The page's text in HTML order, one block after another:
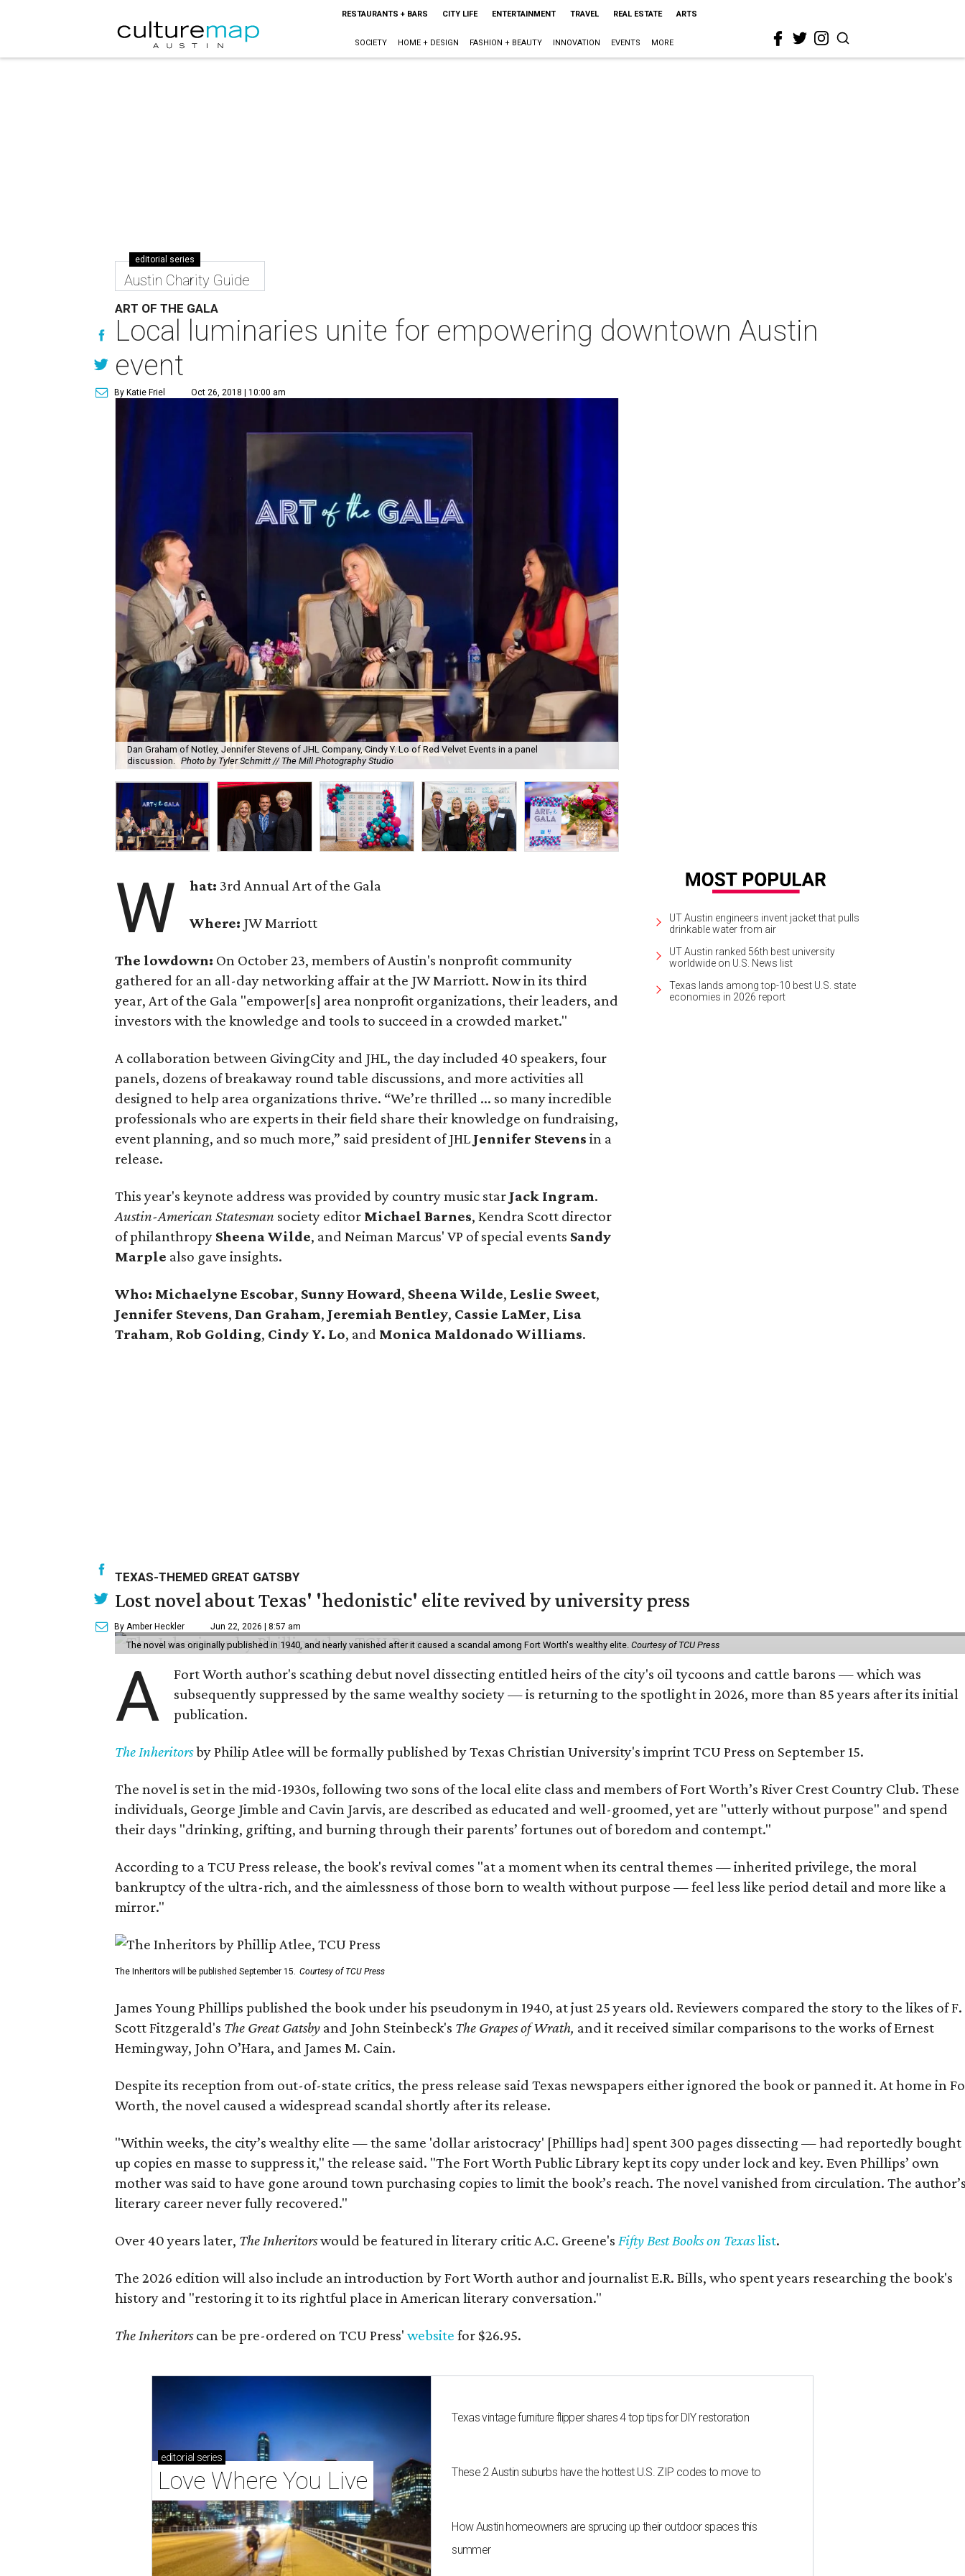
RESTAURANTS + BARS CITY LIFE ENTERTAINMENT TRAVEL REAL ESTATE ARTS
SOCIETY HOME + DESIGN FASHION + BEAUTY INNOVATION EVENTS MORE
editorial series
Austin Charity Guide
ART OF THE GALA
Local luminaries unite for empowering downtown Austin
event
By Katie Friel Oct 26, 2018 | 10:00 am
Dan Graham of Notley, Jennifer Stevens of JHL Company, Cindy Y. Lo of Red Velvet Events in a panel
discussion. Photo by Tyler Schmitt // The Mill Photography Studio
W hat: 3rd Annual Art of the Gala
Where: JW Marriott
The lowdown: On October 23, members of Austin's nonprofit community
gathered for an all-day networking affair at the JW Marriott. Now in its third
year, Art of the Gala "empower[s] area nonprofit organizations, their leaders, and
investors with the knowledge and tools to succeed in a crowded market."
A collaboration between GivingCity and JHL, the day included 40 speakers, four
panels, dozens of breakaway round table discussions, and more activities all
designed to help area organizations thrive. “We’re thrilled ... so many incredible
professionals who are experts in their field share their knowledge on fundraising,
event planning, and so much more,” said president of JHL Jennifer Stevens in a
release.
This year's keynote address was provided by country music star Jack Ingram.
Austin-American Statesman society editor Michael Barnes, Kendra Scott director
of philanthropy SheenaWilde, and Neiman Marcus' VP of special events Sandy
Marple also gave insights.
Who: Michaelyne Escobar, Sunny Howard, SheenaWilde, Leslie Sweet,
Jennifer Stevens, Dan Graham, Jeremiah Bentley, Cassie LaMer, Lisa
Traham, Rob Golding, Cindy Y. Lo, and Monica Maldonado Williams.
UT Austin engineers invent jacket that pulls
drinkable water from air
UT Austin ranked 56th best university
worldwide on U.S. News list
Texas lands among top-10 best U.S. state
economies in 2026 report
TEXAS-THEMED GREAT GATSBY
Lost novel about Texas' 'hedonistic' elite revived by university press
By Amber Heckler Jun 22, 2026 | 8:57 am
The novel was originally published in 1940, and nearly vanished after it caused a scandal among Fort Worth's wealthy elite. Courtesy of TCU Press
A
Fort Worth author's scathing debut novel dissecting entitled heirs of the city's oil tycoons and cattle barons — which was
subsequently suppressed by the same wealthy society — is returning to the spotlight in 2026, more than 85 years after its initial
publication.
The Inheritorsby Philip Atlee will be formally published by Texas Christian University's imprint TCU Press on September 15.
The novel is set in the mid-1930s, following two sons of the local elite class and members of Fort Worth’s River Crest Country Club. These
individuals, George Jimble and Cavin Jarvis, are described as educated and well-groomed, yet are "utterly without purpose" and spend
their days "drinking, grifting, and burning through their parents’ fortunes out of boredom and contempt."
According to a TCU Press release, the book's revival comes "at a moment when its central themes — inherited privilege, the moral
bankruptcy of the ultra-rich, and the aimlessness of those born to wealth without purpose — feel less like period detail and more like a
mirror."
The Inheritors will be published September 15. Courtesy of TCU Press
James Young Phillips published the book under his pseudonym in 1940, at just 25 years old. Reviewers compared the story to the likes of F.
Scott Fitzgerald's The Great Gatsby and John Steinbeck's The Grapes of Wrath, and it received similar comparisons to the works of Ernest
Hemingway, John O’Hara, and James M. Cain.
Despite its reception from out-of-state critics, the press release said Texas newspapers either ignored the book or panned it. At home in
Worth, the novel caused a widespread scandal shortly after its release.
"Within weeks, the city’s wealthy elite — the same 'dollar aristocracy' [Phillips had] spent 300 pages dissecting — had reportedly bought
up copies en masse to suppress it," the release said. "The Fort Worth Public Library kept its copy under lock and key. Even Phillips’ own
mother was said to have gone around town purchasing copies to limit the book’s reach. The novel vanished from circulation. The
literary career never fully recovered."
Over 40 years later, The Inheritorswould be featured in literary critic A.C. Greene's Fifty Best Books on Texaslist.
The 2026 edition will also include an introduction by Fort Worth author and journalist E.R. Bills, who spent years researching the book's
history and "restoring it to its rightful place in American literary conversation."
The Inheritorscan be pre-ordered on TCU Press' website for $26.95.
editorial series
Love Where You Live
Texas vintage furniture flipper shares 4 top tips for DIY restoration
These 2 Austin suburbs have the hottest U.S. ZIP codes to move to
How Austin homeowners are sprucing up their outdoor spaces this
summer